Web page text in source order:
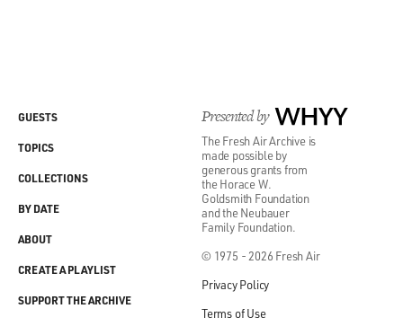
Presented by WHYY
The Fresh Air Archive is
made possible by
generous grants from
the Horace W.
Goldsmith Foundation
and the Neubauer
Family Foundation.
© 1975 - 2026 Fresh Air
Privacy Policy
Terms of Use
GUESTS
TOPICS
COLLECTIONS
BY DATE
ABOUT
CREATE A PLAYLIST
SUPPORT THE ARCHIVE